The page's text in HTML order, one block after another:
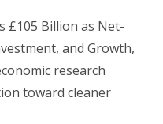
£105 Billion as Net-
and Growth,
research
toward cleaner